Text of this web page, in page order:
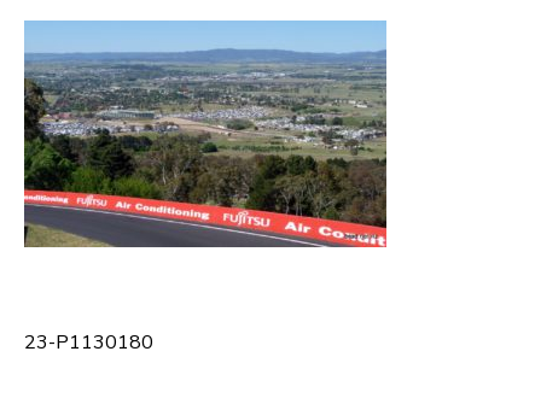
Post
23-P1130180